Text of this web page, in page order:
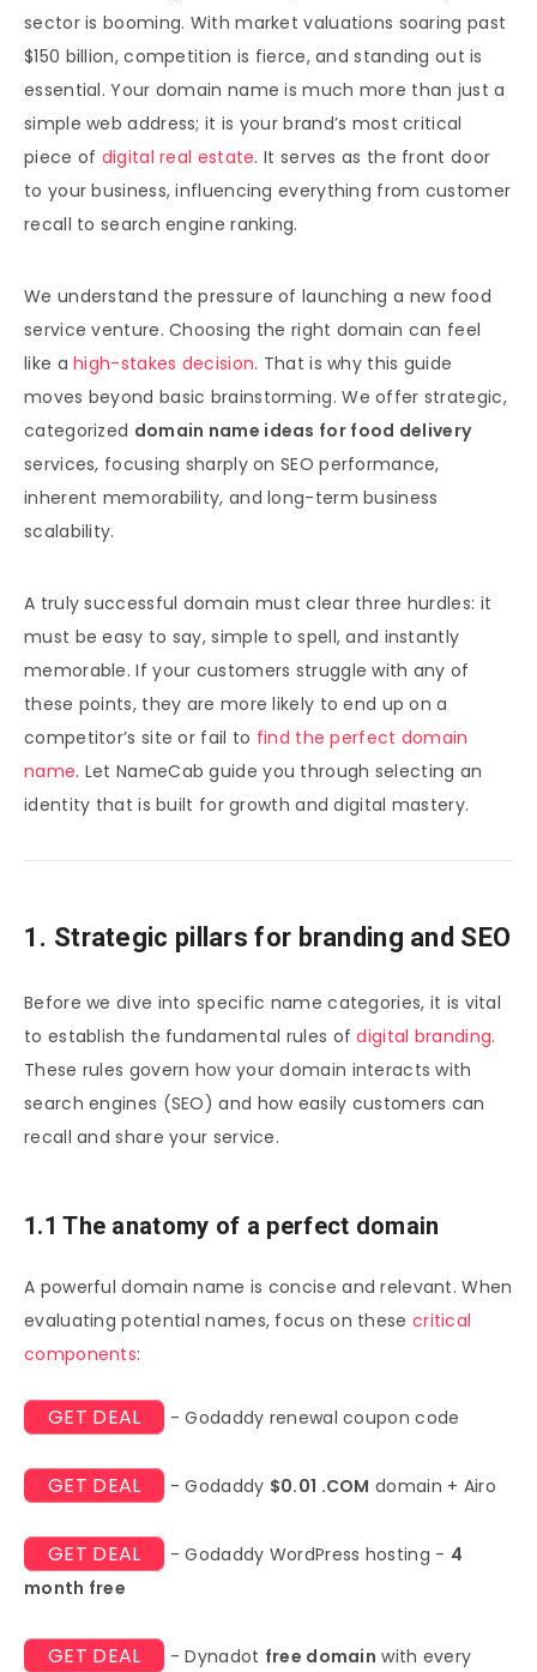
sector is booming. With market valuations soaring past
$150 billion, competition is fierce, and standing out is
essential. Your domain name is much more than just a
simple web address; it is your brand’s most critical
piece of digital real estate. It serves as the front door
to your business, influencing everything from customer
recall to search engine ranking.
We understand the pressure of launching a new food
service venture. Choosing the right domain can feel
like ahigh-stakes decision. That is why this guide
moves beyond basic brainstorming. We offer strategic,
categorized domain name ideas for food delivery
services, focusing sharply on SEO performance,
inherent memorability, and long-term business
scalability.
A truly successful domain must clear three hurdles: it
must be easy to say, simple to spell, and instantly
memorable. If your customers struggle with any of
these points, they are more likely to end up on a
competitor’s site or fail to find the perfect domain
name. Let NameCab guide you through selecting an
identity that is built for growth and digital mastery.
1. Strategic pillars for branding and SEO
Before we dive into specific name categories, it is vital
to establish the fundamental rules ofdigital branding.
These rules govern how your domain interacts with
search engines (SEO) and how easily customers can
recall and share your service.
1.1 The anatomy of a perfect domain
A powerful domain name is concise and relevant. When
evaluating potential names, focus on these critical
components:
GET DEAL - Godaddy renewal coupon code
GET DEAL - Godaddy $0.01 .COM domain + Airo
GET DEAL - Godaddy WordPress hosting - 4
month free
GET DEAL - Dynadot free domain with every